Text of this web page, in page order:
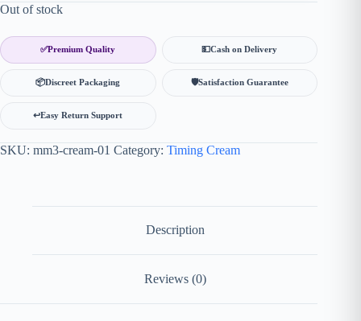
Out of stock
✅Premium Quality 💵Cash on Delivery
📦Discreet Packaging 🛡Satisfaction Guarantee
↩️Easy Return Support
SKU: mm3-cream-01 Category: Timing Cream
Description
Reviews (0)